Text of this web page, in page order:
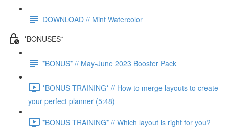
DOWNLOAD // Mint Watercolor
*BONUSES*
*BONUS* // May-June 2023 Booster Pack
*BONUS TRAINING* // How to merge layouts to create
your perfect planner (5:48)
*BONUS TRAINING* // Which layout is right for you?